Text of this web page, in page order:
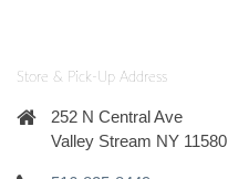
Store & Pick-Up Address
252 N Central Ave
Valley Stream NY 11580